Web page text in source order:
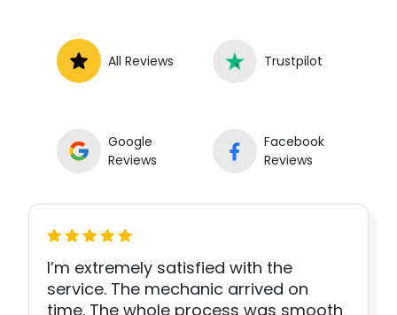
All Reviews Trustpilot
Google
Reviews
Facebook
Reviews
I’m extremely satisfied with the
service. The mechanic arrived on
time. The whole process was smooth